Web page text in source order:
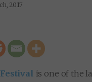
2017
is one of the